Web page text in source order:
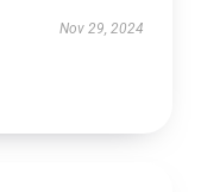
Nov 29, 2024